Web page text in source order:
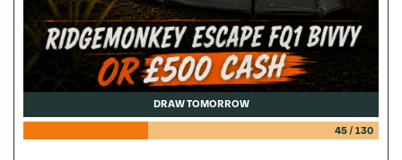
DRAW TOMORROW
45/ 130